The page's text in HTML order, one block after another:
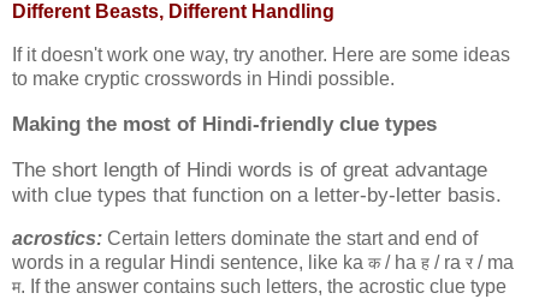
Different Beasts, Different Handling
If it doesn't work one way, try another. Here are some ideas
to make cryptic crosswords in Hindi possible.
Making the most of Hindi-friendly clue types
The short length of Hindi words is of great advantage
with clue types that function on a letter-by-letter basis.
acrostics: Certain letters dominate the start and end of
words in a regular Hindi sentence, like ka क/ ha ह / ra र / ma
म. If the answer contains such letters, the acrostic clue type